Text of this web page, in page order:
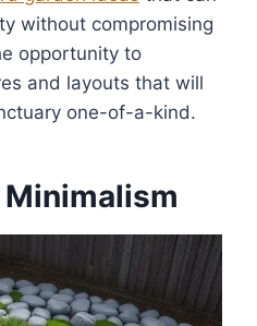
without compromising
opportunity to
and layouts that will
one-of-a-kind.